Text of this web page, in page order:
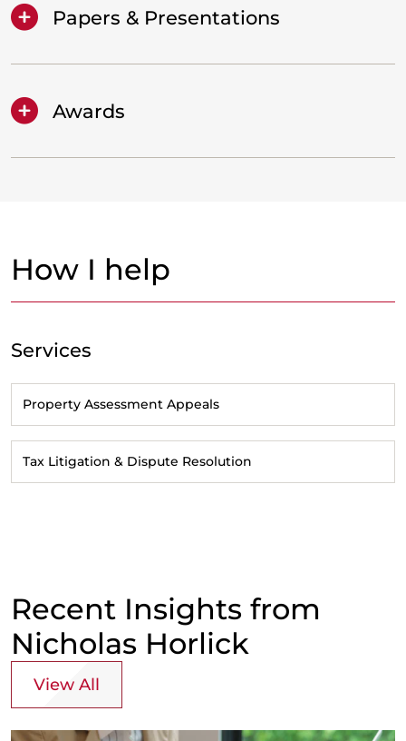
Papers & Presentations
Awards
How I help
Services
Property Assessment Appeals
Tax Litigation & Dispute Resolution
Recent Insights from
Nicholas Horlick
View All